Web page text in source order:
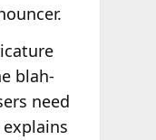
blah-
need